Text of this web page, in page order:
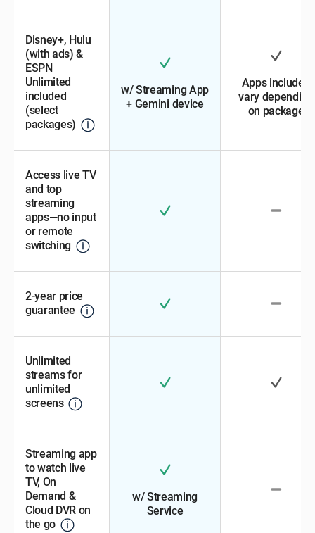
Disney+, Hulu
(with ads) &
ESPN
Unlimited
included
(select
packages)
w/ Streaming App
+ Gemini device
Apps included
vary depending
on package
Access live TV
and top
streaming
apps—no input
or remote
switching
2-year price
guarantee
Unlimited
streams for
unlimited
screens
Streaming app
to watch live
TV, On
Demand &
Cloud DVR on
the go
w/ Streaming
Service